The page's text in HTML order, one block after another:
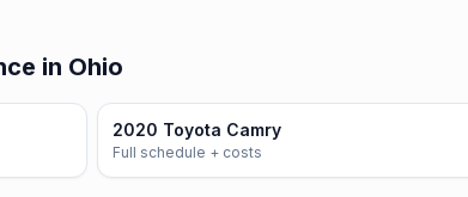
in Ohio
2020 Toyota Camry
Full schedule + costs